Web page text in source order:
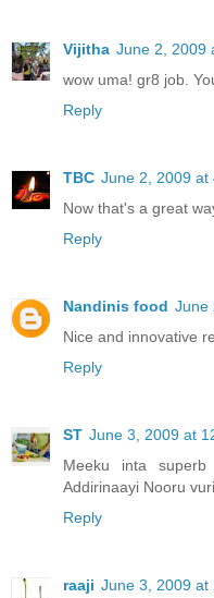
Vijitha June 2, 2009
wow uma! gr8 job.
Reply
TBC June 2, 2009 at
Now that's a great
Reply
Nandinis food June
Nice and innovative
Reply
ST June 3, 2009 at
Meeku inta superb
Addirinaayi Nooru
Reply
raaji June 3, 2009 at